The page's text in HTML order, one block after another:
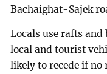
Bachaighat-Sajek
Locals use rafts
local and tourist
likely to recede if no